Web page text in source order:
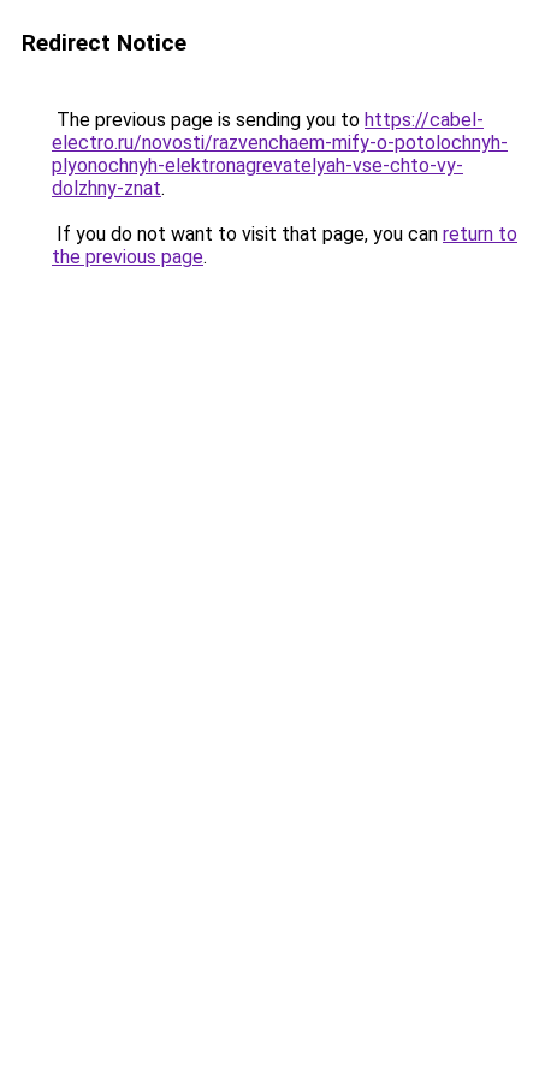
Redirect Notice
The previous page is sending you to https://cabel-
electro.ru/novosti/razvenchaem-mify-o-potolochnyh-
plyonochnyh-elektronagrevatelyah-vse-chto-vy-
dolzhny-znat.
If you do not want to visit that page, you can return to
the previous page.